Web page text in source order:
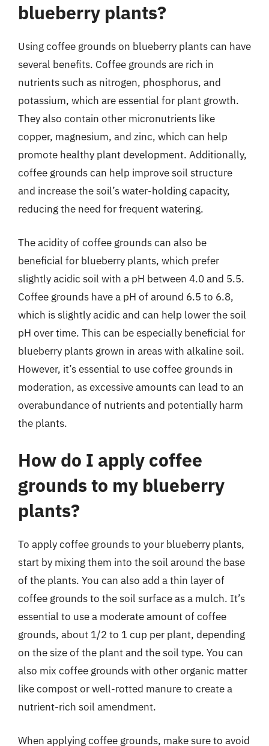
blueberry plants?
Using coffee grounds on blueberry plants can have
several benefits. Coffee grounds are rich in
nutrients such as nitrogen, phosphorus, and
potassium, which are essential for plant growth.
They also contain other micronutrients like
copper, magnesium, and zinc, which can help
promote healthy plant development. Additionally,
coffee grounds can help improve soil structure
and increase the soil’s water-holding capacity,
reducing the need for frequent watering.
The acidity of coffee grounds can also be
beneficial for blueberry plants, which prefer
slightly acidic soil with a pH between 4.0 and 5.5.
Coffee grounds have a pH of around 6.5 to 6.8,
which is slightly acidic and can help lower the soil
pH over time. This can be especially beneficial for
blueberry plants grown in areas with alkaline soil.
However, it’s essential to use coffee grounds in
moderation, as excessive amounts can lead to an
overabundance of nutrients and potentially harm
the plants.
How do I apply coffee
grounds to my blueberry
plants?
To apply coffee grounds to your blueberry plants,
start by mixing them into the soil around the base
of the plants. You can also add a thin layer of
coffee grounds to the soil surface as a mulch. It’s
essential to use a moderate amount of coffee
grounds, about 1/2 to 1 cup per plant, depending
on the size of the plant and the soil type. You can
also mix coffee grounds with other organic matter
like compost or well-rotted manure to create a
nutrient-rich soil amendment.
When applying coffee grounds, make sure to avoid